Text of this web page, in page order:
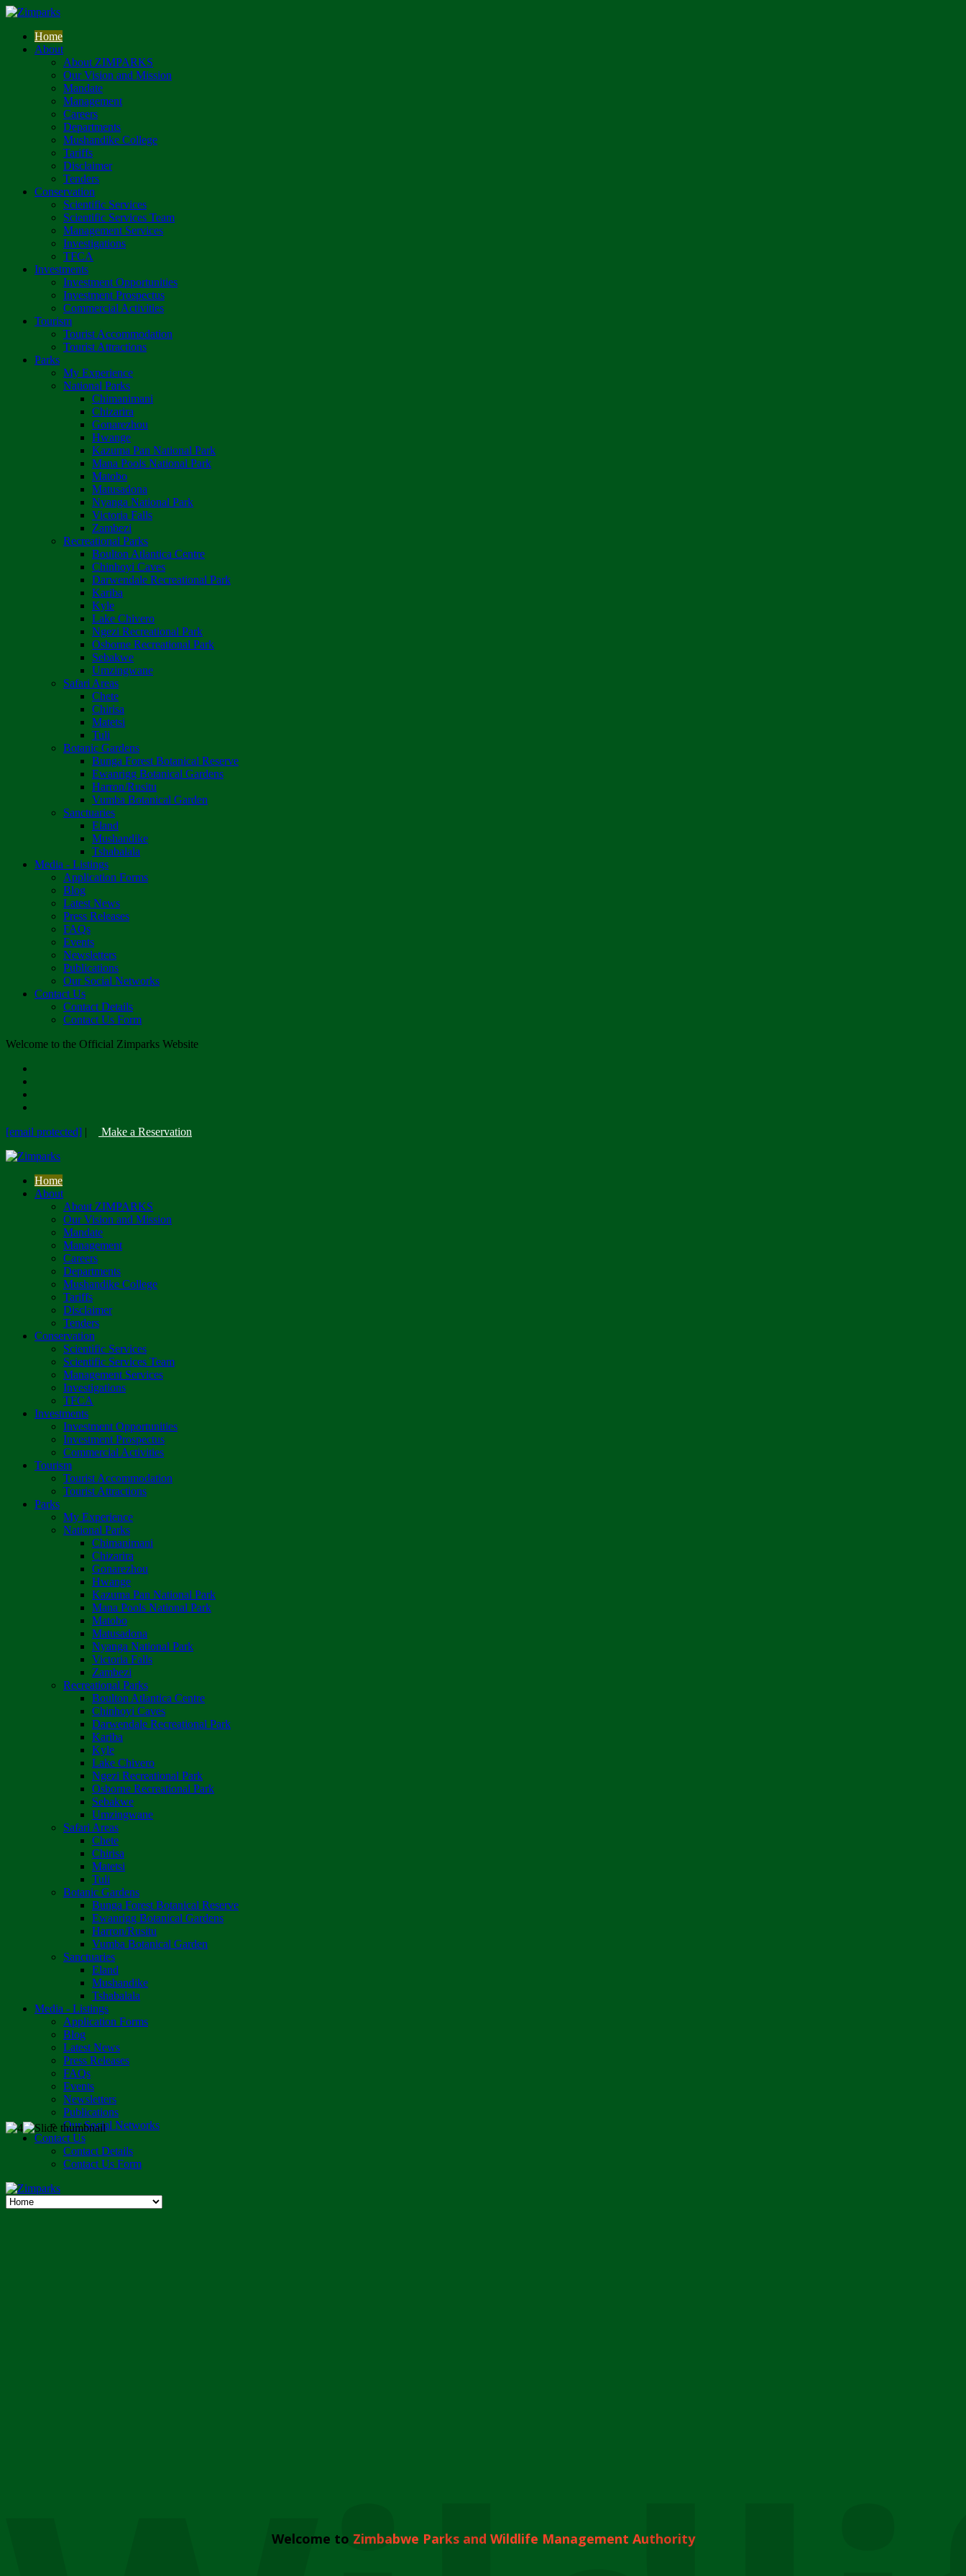
Home
About
About ZIMPARKS
Our Vision and Mission
Mandate
Management
Careers
Departments
Mushandike College
Tariffs
Disclaimer
Tenders
Conservation
Scientific Services
Scientific Services Team
Management Services
Investigations
TFCA
Investments
Investment Opportunities
Investment Prospectus
Commercial Activities
Tourism
Tourist Accommodation
Tourist Attractions
Parks
My Experience
National Parks
Chimanimani
Chizarira
Gonarezhou
Hwange
Kazuma Pan National Park
Mana Pools National Park
Matobo
Matusadona
Nyanga National Park
Victoria Falls
Zambezi
Recreational Parks
Boulton Atlantica Centre
Chinhoyi Caves
Darwendale Recreational Park
Kariba
Kyle
Lake Chivero
Ngezi Recreational Park
Osborne Recreational Park
Sebakwe
Umzingwane
Safari Areas
Chete
Chirisa
Matetsi
Tuli
Botanic Gardens
Bunga Forest Botanical Reserve
Ewanrigg Botanical Gardens
Harron/Rusitu
Vumba Botanical Garden
Sanctuaries
Eland
Mushandike
Tshabalala
Media - Listings
Application Forms
Blog
Latest News
Press Releases
FAQs
Events
Newsletters
Publications
Our Social Networks
Contact Us
Contact Details
Contact Us Form
Welcome to the Official Zimparks Website
[email protected] | Make a Reservation
Home
About
About ZIMPARKS
Our Vision and Mission
Mandate
Management
Careers
Departments
Mushandike College
Tariffs
Disclaimer
Tenders
Conservation
Scientific Services
Scientific Services Team
Management Services
Investigations
TFCA
Investments
Investment Opportunities
Investment Prospectus
Commercial Activities
Tourism
Tourist Accommodation
Tourist Attractions
Parks
My Experience
National Parks
Chimanimani
Chizarira
Gonarezhou
Hwange
Kazuma Pan National Park
Mana Pools National Park
Matobo
Matusadona
Nyanga National Park
Victoria Falls
Zambezi
Recreational Parks
Boulton Atlantica Centre
Chinhoyi Caves
Darwendale Recreational Park
Kariba
Kyle
Lake Chivero
Ngezi Recreational Park
Osborne Recreational Park
Sebakwe
Umzingwane
Safari Areas
Chete
Chirisa
Matetsi
Tuli
Botanic Gardens
Bunga Forest Botanical Reserve
Ewanrigg Botanical Gardens
Harron/Rusitu
Vumba Botanical Garden
Sanctuaries
Eland
Mushandike
Tshabalala
Media - Listings
Application Forms
Blog
Latest News
Press Releases
FAQs
Events
Newsletters
Publications
Our Social Networks
Contact Us
Contact Details
Contact Us Form
Welcome to Zimbabwe Parks and Wildlife Management Authority